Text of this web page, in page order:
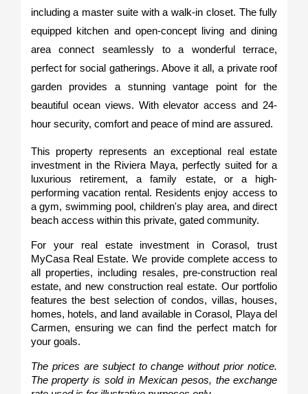
including a master suite with a walk-in closet. The fully
equipped kitchen and open-concept living and dining
area connect seamlessly to a wonderful terrace,
perfect for social gatherings. Above it all, a private roof
garden provides a stunning vantage point for the
beautiful ocean views. With elevator access and 24-
hour security, comfort and peace of mind are assured.
This property represents an exceptional real estate
investment in the Riviera Maya, perfectly suited for a
luxurious retirement, a family estate, or a high-
performing vacation rental. Residents enjoy access to
a gym, swimming pool, children's play area, and direct
beach access within this private, gated community.
For your real estate investment in Corasol, trust
MyCasa Real Estate. We provide complete access to
all properties, including resales, pre-construction real
estate, and new construction real estate. Our portfolio
features the best selection of condos, villas, houses,
homes, hotels, and land available in Corasol, Playa del
Carmen, ensuring we can find the perfect match for
your goals.
The prices are subject to change without prior notice.
The property is sold in Mexican pesos, the exchange